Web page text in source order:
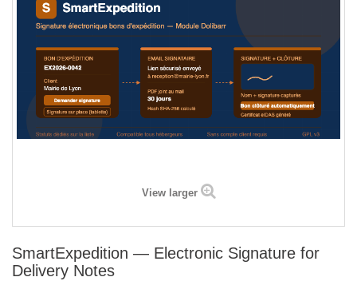
View larger
SmartExpedition — Electronic Signature for
Delivery Notes